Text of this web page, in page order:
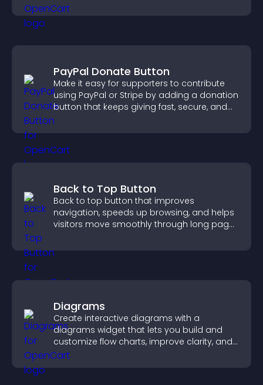
PayPal Donate Button
Make it easy for supporters to contribute
using PayPal or Stripe by adding a donation
button that keeps giving fast, secure, and
on site.
Back to Top Button
Back to top button that improves
navigation, speeds up browsing, and helps
visitors move smoothly through long pages
Diagrams
Create interactive diagrams with a
diagrams widget that lets you build and
customize flow charts, improve clarity, and
help visitors understand complex ideas
easily.